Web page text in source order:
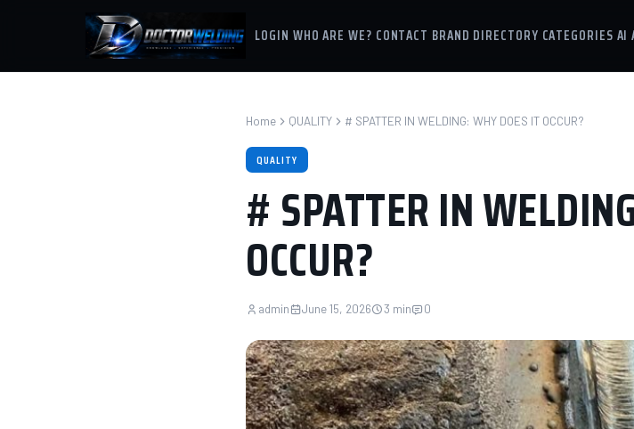
LOGIN WHO ARE WE? CONTACT BRAND DIRECTORY CATEGORIES AI
Home QUALITY # SPATTER IN WELDING: WHY DOES IT OCCUR?
QUALITY
# SPATTER IN
OCCUR?
admin June 15, 2026 3 min 0